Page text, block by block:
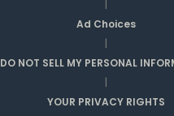
|
Ad Choices
|
DO NOT SELL MY PERSONAL
|
YOUR PRIVACY RIGHTS